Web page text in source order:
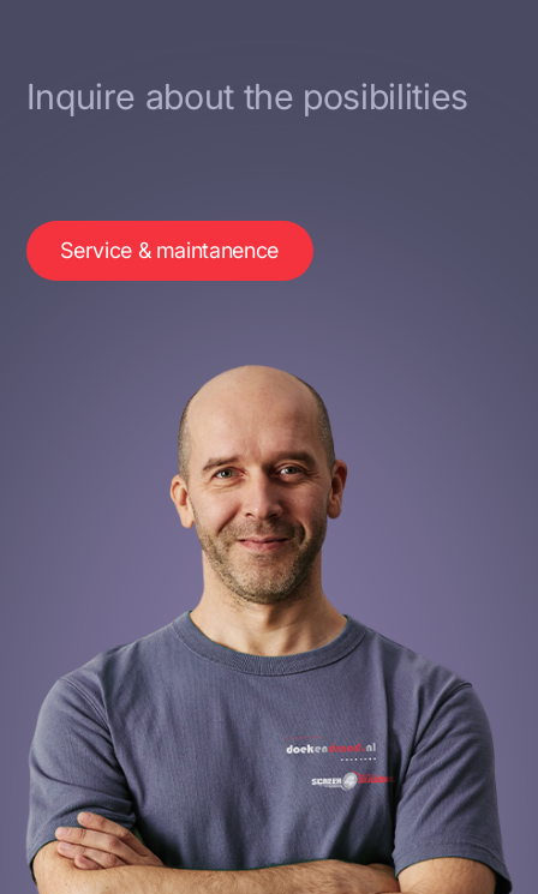
Inquire about the posibilities
Service & maintanence